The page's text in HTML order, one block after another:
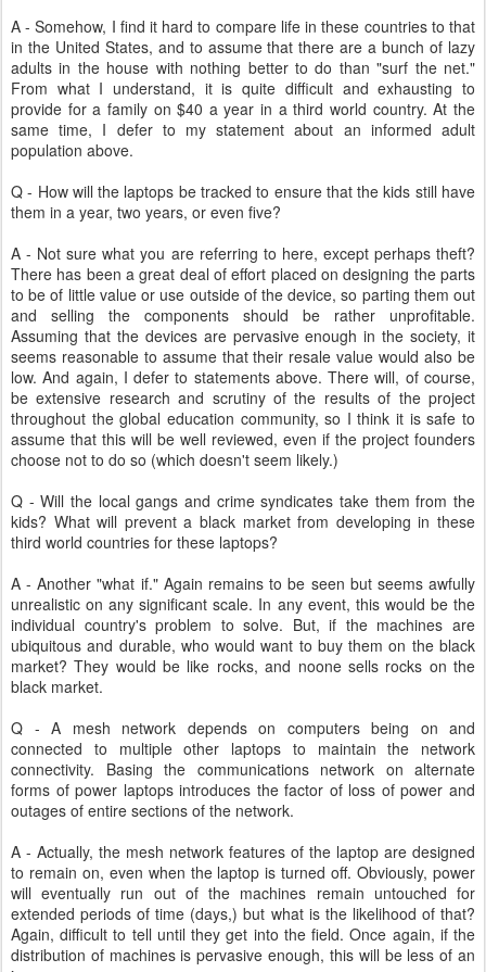
A - Somehow, I find it hard to compare life in these countries to that
in the United States, and to assume that there are a bunch of lazy
adults in the house with nothing better to do than "surf the net."
From what I understand, it is quite difficult and exhausting to
provide for a family on $40 a year in a third world country. At the
same time, I defer to my statement about an informed adult
population above.
Q - How will the laptops be tracked to ensure that the kids still have
them in a year, two years, or even five?
A - Not sure what you are referring to here, except perhaps theft?
There has been a great deal of effort placed on designing the parts
to be of little value or use outside of the device, so parting them out
and selling the components should be rather unprofitable.
Assuming that the devices are pervasive enough in the society, it
seems reasonable to assume that their resale value would also be
low. And again, I defer to statements above. There will, of course,
be extensive research and scrutiny of the results of the project
throughout the global education community, so I think it is safe to
assume that this will be well reviewed, even if the project founders
choose not to do so (which doesn't seem likely.)
Q - Will the local gangs and crime syndicates take them from the
kids? What will prevent a black market from developing in these
third world countries for these laptops?
A - Another "what if." Again remains to be seen but seems awfully
unrealistic on any significant scale. In any event, this would be the
individual country's problem to solve. But, if the machines are
ubiquitous and durable, who would want to buy them on the black
market? They would be like rocks, and noone sells rocks on the
black market.
Q - A mesh network depends on computers being on and
connected to multiple other laptops to maintain the network
connectivity. Basing the communications network on alternate
forms of power laptops introduces the factor of loss of power and
outages of entire sections of the network.
A - Actually, the mesh network features of the laptop are designed
to remain on, even when the laptop is turned off. Obviously, power
will eventually run out of the machines remain untouched for
extended periods of time (days,) but what is the likelihood of that?
Again, difficult to tell until they get into the field. Once again, if the
distribution of machines is pervasive enough, this will be less of an